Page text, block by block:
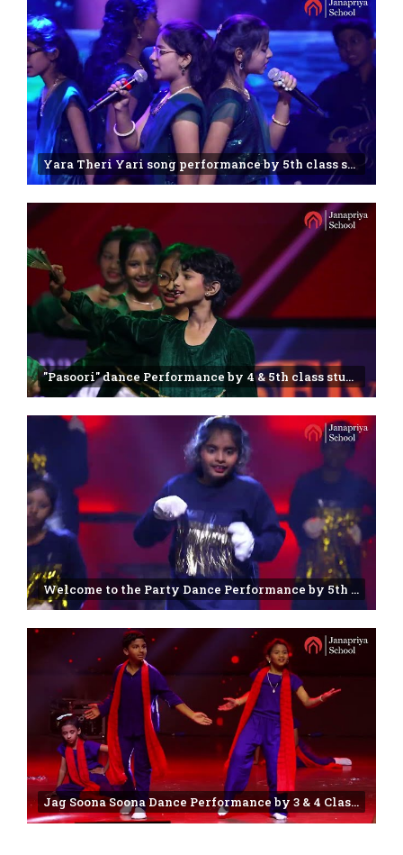
Yara Theri Yari song performance by 5th class students |annual function -2025 | Janapriya school
"Pasoori" dance Performance by 4 & 5th class students | Janapriya school | Annual day -2025
Welcome to the Party Dance Performance by 5th class students | Janapriya school | Miyapur
Jag Soona Soona Dance Performance by 3 & 4 Class Students | 25th annual day | Janapriya school